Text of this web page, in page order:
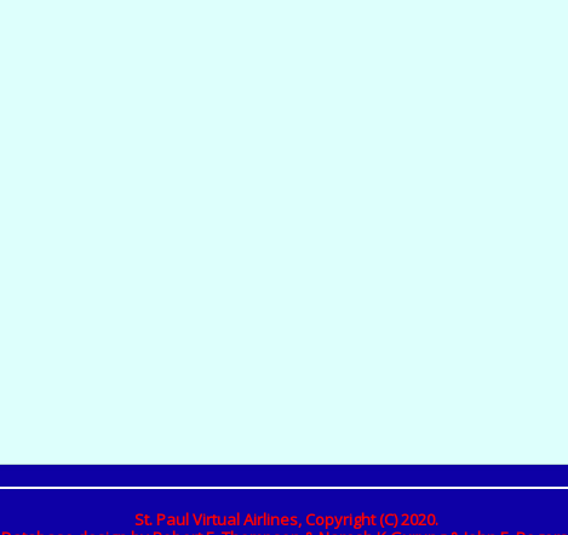
St. Paul Virtual Airlines, Copyright (C) 2020.